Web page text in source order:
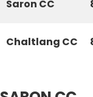
Saron CC
Chaltlang CC